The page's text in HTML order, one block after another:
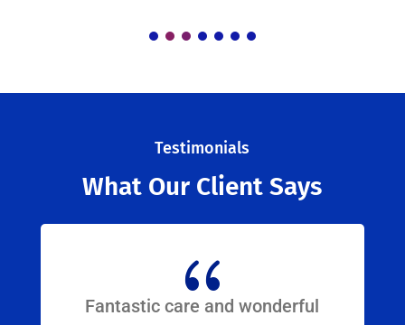
Testimonials
What Our Client Says
{
Fantastic care and wonderful